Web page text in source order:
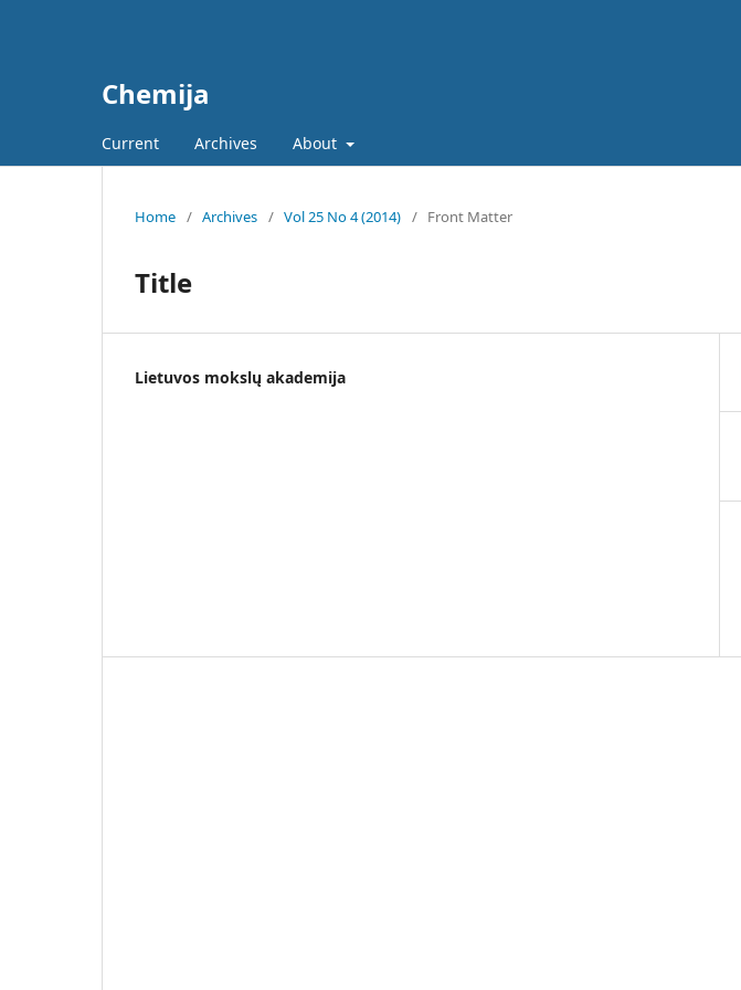
Chemija
Current Archives About
Home / Archives / Vol 25 No 4 (2014) / Front Matter
Title
Lietuvos mokslų akademija